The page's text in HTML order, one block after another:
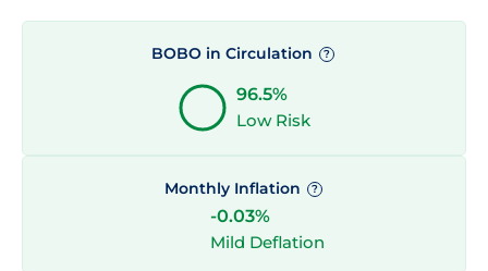
BOBO in Circulation ?
96.5%
Low Risk
Monthly Inflation ?
-0.03%
Mild Deflation